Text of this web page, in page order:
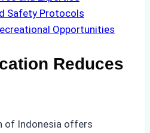
Safety Protocols
Opportunities
Reduces
of Indonesia offers